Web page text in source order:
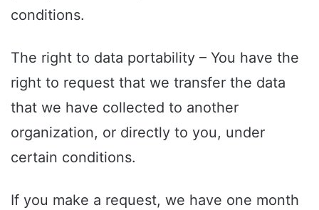
conditions.
The right to data portability – You have the
right to request that we transfer the data
that we have collected to another
organization, or directly to you, under
certain conditions.
If you make a request, we have one month